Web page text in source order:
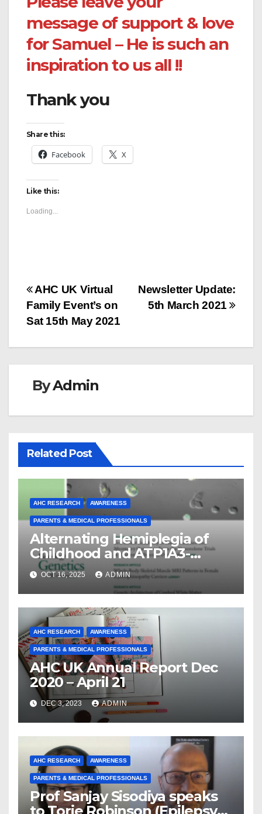
message of support & love
for Samuel – He is such an
inspiration to us all !!
Thank you
Share this:
Facebook X
Like this:
Loading...
Post
navigation
Newsletter Update:
5th March 2021
AHC UK Virtual
Family Event’s on
Sat 15th May 2021
ByAdmin
Related Post
AHC RESEARCH AWARENESS
PARENTS & MEDICAL PROFESSIONALS
Alternating Hemiplegia of
Childhood and ATP1A3-
Related Diseases: Insights
From a Decade of Discovery
and Collaboration
OCT 16, 2025 ADMIN
AHC RESEARCH AWARENESS
PARENTS & MEDICAL PROFESSIONALS
AHC UK Annual Report Dec
2020 – April 21
DEC 3, 2023 ADMIN
AHC RESEARCH AWARENESS
PARENTS & MEDICAL PROFESSIONALS
Prof Sanjay Sisodiya speaks